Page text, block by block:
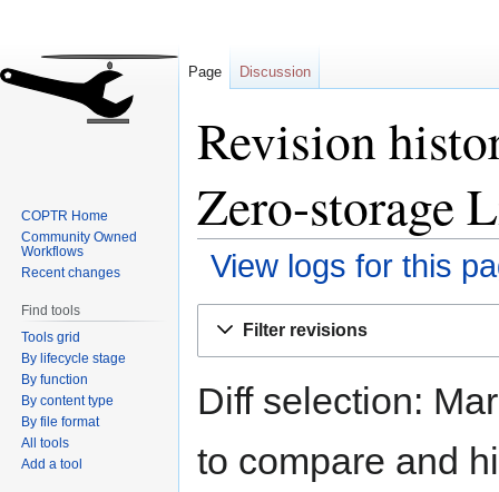
Revision
Zero-storage
View logs for this
Filter revisions
Diff selection:
to compare and
Page Discussion
COPTR Home
Community Owned
Workflows
Recent changes
Find tools
Tools grid
By lifecycle stage
By function
By content type
By file format
All tools
Add a tool